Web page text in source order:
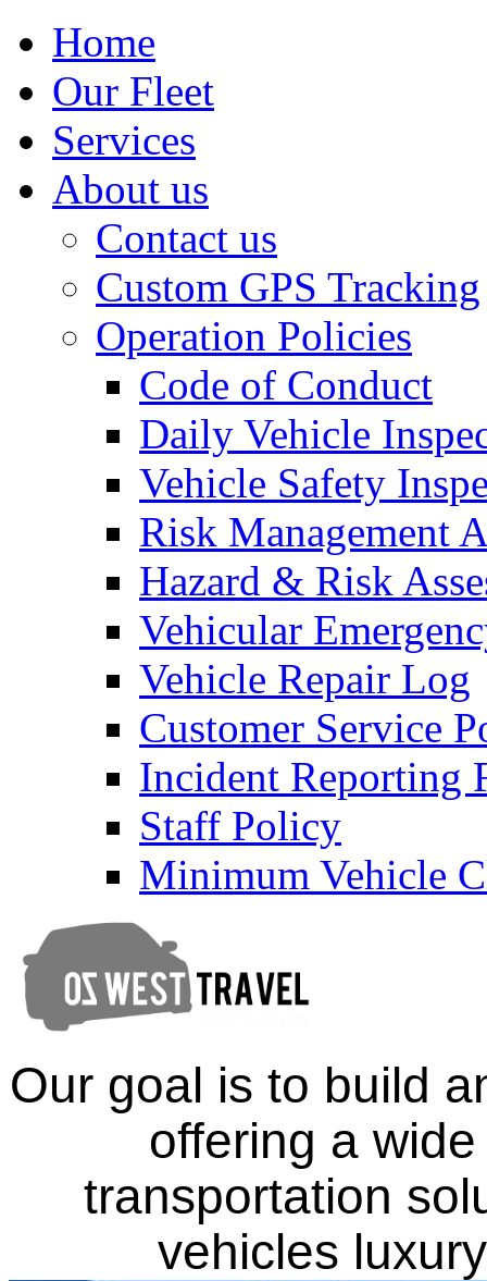
Home
Our Fleet
Services
About us
Contact us
Custom GPS Tracking
Operation Policies
Code of Conduct
Daily Vehicle
Vehicle Safety
Risk Management
Hazard & Risk
Vehicular
Vehicle Repair Log
Customer Service
Incident Reporting
Staff Policy
Minimum Vehicle
Our goal is to build
offering a
transportation
vehicles